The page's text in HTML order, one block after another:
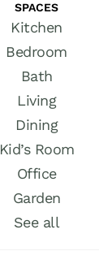
SPACES
Kitchen
Bedroom
Bath
Living
Dining
Kid’s Room
Office
Garden
See all